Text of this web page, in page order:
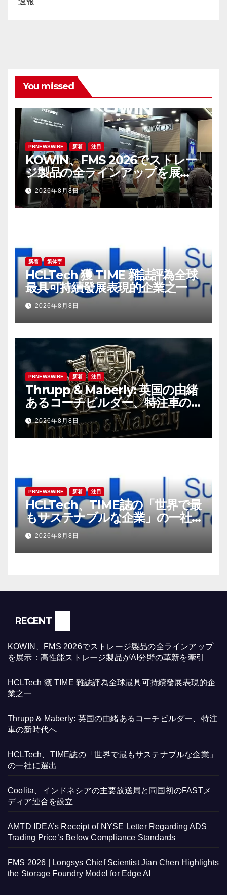
You missed
PRNEWSWIRE 新着 注目
KOWIN、FMS 2026でストレー
ジ製品の全ラインアップを展
示：高性能ストレージ製品がAI分
野の革新を牽引
2026年8月8日
新着 繁体字
HCLTech 獲 TIME 雜誌評為全球
最具可持續發展表現的企業之一
2026年8月8日
PRNEWSWIRE 新着 注目
Thrupp & Maberly: 英国の由緒
あるコーチビルダー、特注車の
新時代へ
2026年8月8日
PRNEWSWIRE 新着 注目
HCLTech、TIME誌の「世界で最
もサステナブルな企業」の一社
に選出
2026年8月8日
RECENT
KOWIN、FMS 2026でストレージ製品の全ラインアップ
を展示：高性能ストレージ製品がAI分野の革新を牽引
HCLTech 獲 TIME 雜誌評為全球最具可持續發展表現的企
業之一
Thrupp & Maberly: 英国の由緒あるコーチビルダー、特注
車の新時代へ
HCLTech、TIME誌の「世界で最もサステナブルな企業」
の一社に選出
Coolita、インドネシアの主要放送局と同国初のFASTメ
ディア連合を設立
AMTD IDEA’s Receipt of NYSE Letter Regarding ADS
Trading Price’s Below Compliance Standards
FMS 2026 | Longsys Chief Scientist Jian Chen Highlights
the Storage Foundry Model for Edge AI